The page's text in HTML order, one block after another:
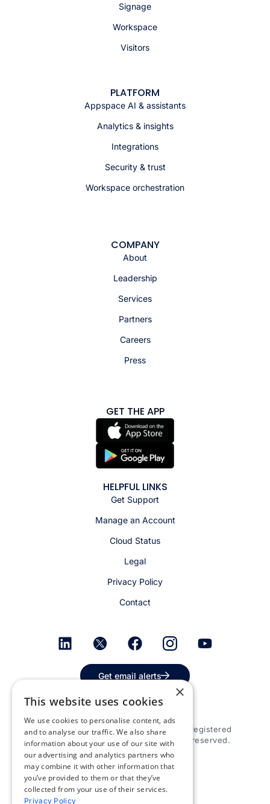
Signage
Workspace
Visitors
PLATFORM
Appspace AI & assistants
Analytics & insights
Integrations
Security & trust
Workspace orchestration
COMPANY
About
Leadership
Services
Partners
Careers
Press
GET THE APP
HELPFUL LINKS
Get Support
Manage an Account
Cloud Status
Legal
Privacy Policy
Contact
Get email alerts
© 2026 Appspace Inc. Appspace is a registered
trademark of Appspace Inc. All rights reserved.
×
This website uses cookies
We use cookies to personalise content, ads
and to analyse our traffic. We also share
information about your use of our site with
our advertising and analytics partners who
may combine it with other information that
you’ve provided to them or that they’ve
collected from your use of their services.
Privacy Policy